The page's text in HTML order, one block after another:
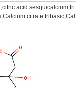
acid sesquicalcium;tri
citrate tribasic;Cal